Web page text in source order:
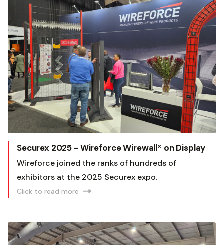
Securex 2025 - Wireforce Wirewall® on Display
Wireforce joined the ranks of hundreds of
exhibitors at the 2025 Securex expo.
Click to read more